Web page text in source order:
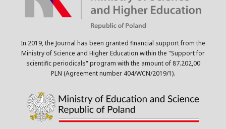
In 2019, the Journal has been granted financial support from the
Ministry of Science and Higher Education within the "Support for
scientific periodicals" program with the amount of 87.202,00
PLN (Agreement number 404/WCN/2019/1).